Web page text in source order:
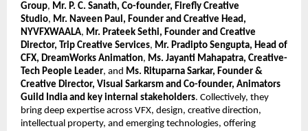
Group, Mr. P. C. Sanath, Co-founder, Firefly Creative
Studio, Mr. Naveen Paul, Founder and Creative Head,
NYVFXWAALA, Mr. Prateek Sethi, Founder and Creative
Director, Trip Creative Services, Mr. Pradipto Sengupta, Head of
CFX, DreamWorks Animation, Ms. Jayanti Mahapatra, Creative-
Tech People Leader, and Ms. Rituparna Sarkar, Founder &
Creative Director, Visual Sarkarsm and Co-founder, Animators
Guild India and key internal stakeholders. Collectively, they
bring deep expertise across VFX, design, creative direction,
intellectual property, and emerging technologies, offering